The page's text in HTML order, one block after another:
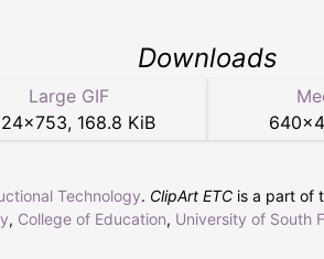
Downloads
Large GIF
×753, 168.8 KiB
640×
Technology. ClipArt ETC is a part of
, College of Education, University of South